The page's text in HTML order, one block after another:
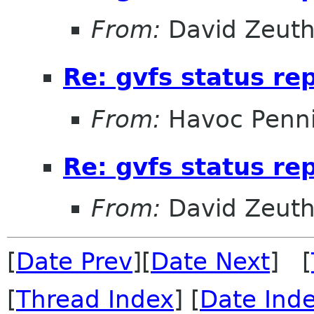
From: David
Re: gvfs status
From: Havoc
Re: gvfs status
From: David
[Date Prev][Date Next] [
[Thread Index] [Date